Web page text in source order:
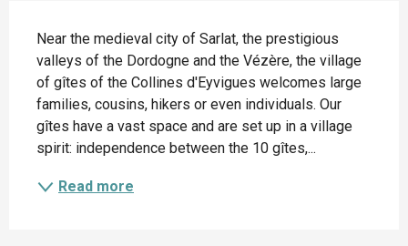
Near the medieval city of Sarlat, the prestigious
valleys of the Dordogne and the Vézère, the village
of gîtes of the Collines d'Eyvigues welcomes large
families, cousins, hikers or even individuals. Our
gîtes have a vast space and are set up in a village
spirit: independence between the 10 gîtes,...
Read more